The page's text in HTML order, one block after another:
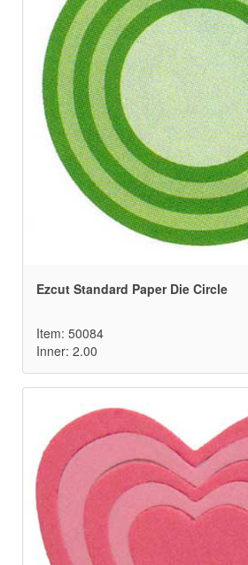
Ezcut Standard Paper Die Circle
Item: 50084
Inner: 2.00